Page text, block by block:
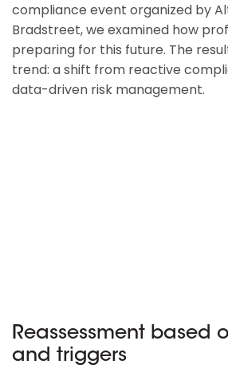
compliance event organized by
Bradstreet, we examined how
preparing for this future. The
trend: a shift from reactive
data-driven risk management.
Reassessment based
and triggers